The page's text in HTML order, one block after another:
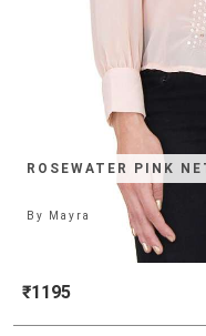
ROSEWATER PINK
By Mayra
₹1195